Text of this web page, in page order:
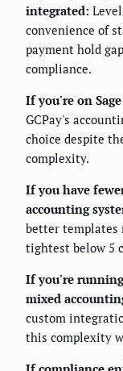
integrated:
convenience of
payment hold
compliance.
If you're on
GCPay's
choice despite
complexity.
If you have
accounting
better templates
tightest below 5
If you're
mixed
custom
this complexity